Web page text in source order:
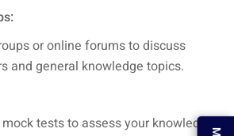
or online forums to discuss
and general knowledge topics.
tests to assess your knowledge